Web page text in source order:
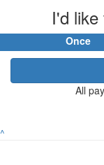
I'd
Once
All
^